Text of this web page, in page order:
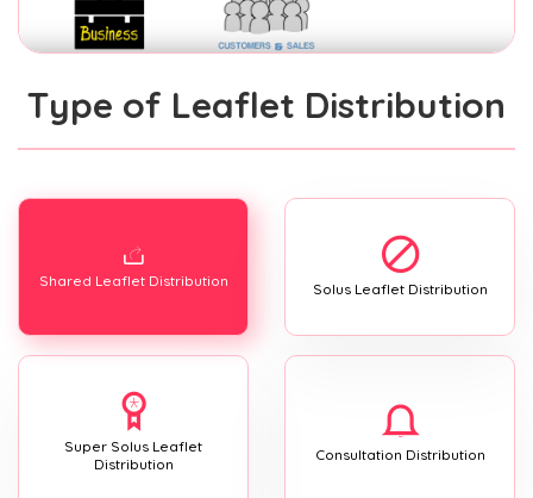
Type of Leaflet Distribution
Shared Leaflet Distribution Solus Leaflet Distribution
Super Solus Leaflet
Distribution
Consultation Distribution